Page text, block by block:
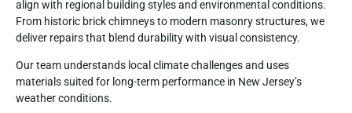
align with regional building styles and environmental conditions.
From historic brick chimneys to modern masonry structures, we
deliver repairs that blend durability with visual consistency.
Our team understands local climate challenges and uses
materials suited for long-term performance in New Jersey’s
weather conditions.